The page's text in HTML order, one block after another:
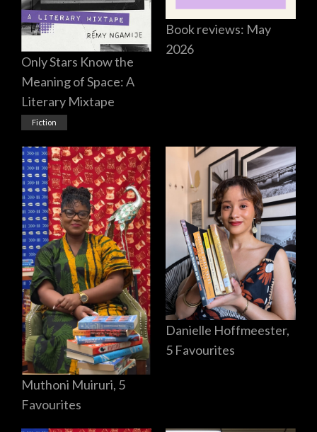
Only Stars Know the
Meaning of Space: A
Literary Mixtape
Fiction
Book reviews: May
2026
Muthoni Muiruri, 5
Favourites
Danielle Hoffmeester,
5 Favourites